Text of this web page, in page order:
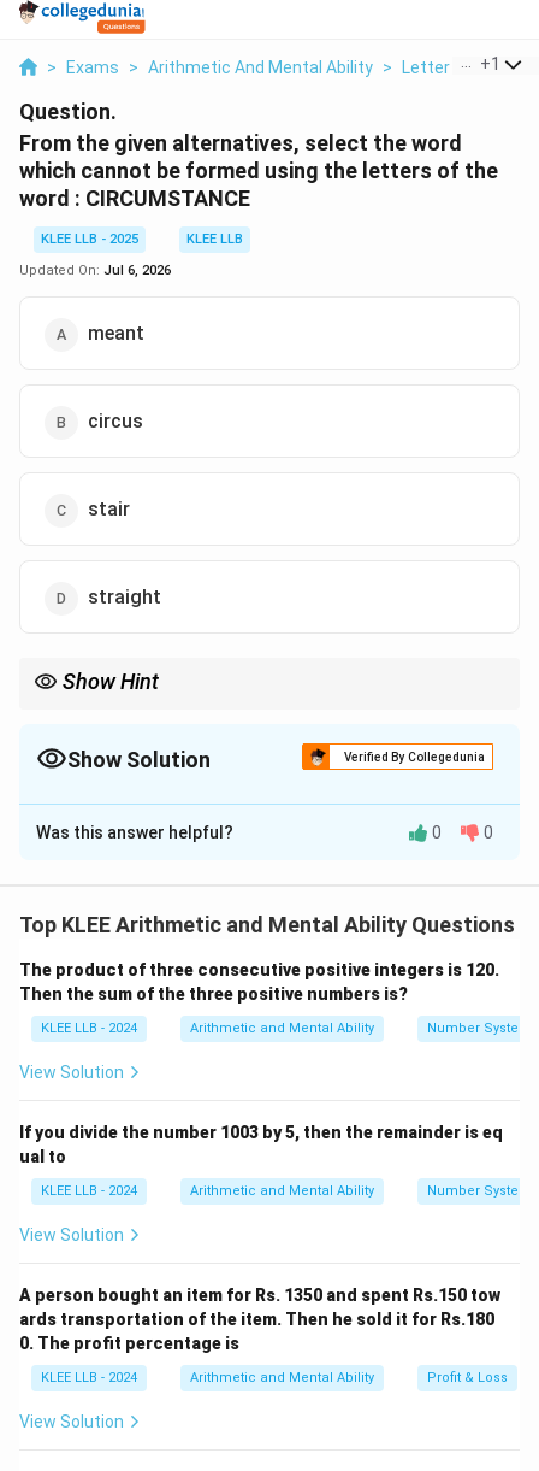
> Exams > Arithmetic And Mental Ability > Letter Based >
+1
Question.
From the given alternatives, select the word
which cannot be formed using the letters of the
word : CIRCUMSTANCE
KLEE LLB - 2025
KLEE LLB
Updated On: Jul 6, 2026
meant
circus
stair
straight
Show Hint
aren't in the root word.
Show Solution Verified By Collegedunia
The Correct Option isD
Solution and Explanation
the letters required for a new word are present in the
letter in the option is missing from the mother word,
that option cannot be formed.
Step 1:Inventory of letters in CIRCUMSTANCE.
(1), S (1), T (1), A (1), N (1), E (1)
Step 2: Evaluation of the options.
•Meant:Contains M, E, A, N, T. All are present.
•Stair: Contains S, T, A, I, R. All are present.
Step 3:Identification of the missing letters.
Let's look at the word"straight": S, T, R, A, I, G,H, T
The letters
Was this answer helpful? 0 0
Top KLEE Arithmetic and Mental Ability Questions
The product of three consecutive positive integers is 120.
Then the sum of the three positive numbers is?
KLEE LLB - 2024 Arithmetic and Mental Ability Number System
View Solution
If you divide the number 1003 by 5, then the remainder is eq
ual to
KLEE LLB - 2024 Arithmetic and Mental Ability Number System
View Solution
A person bought an item for Rs. 1350 and spent Rs.150 tow
ards transportation of the item. Then he sold it for Rs.180
0. The profit percentage is
KLEE LLB - 2024 Arithmetic and Mental Ability Profit & Loss
View Solution